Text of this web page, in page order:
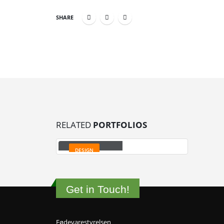
SHARE
RELATED PORTFOLIOS
DESIGN
Get in Touch!